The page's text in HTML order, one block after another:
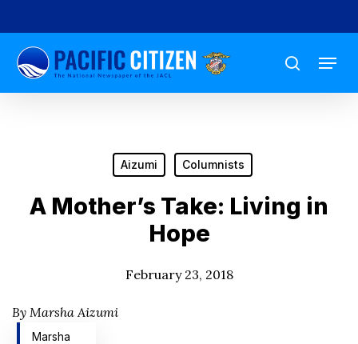
to
main
content
search
Menu
Aizumi Columnists
A Mother’s Take: Living in
Hope
February 23, 2018
By Marsha Aizumi
Marsha